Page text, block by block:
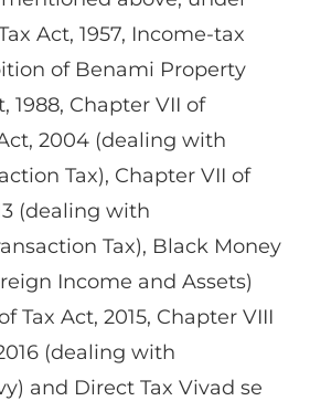
Act, 1957, Income-tax
of Benami Property
1988, Chapter VII of
2004 (dealing with
Tax), Chapter VII of
(dealing with
Tax), Black Money
Income and Assets)
Tax Act, 2015, Chapter VIII
(dealing with
and Direct Tax Vivad se